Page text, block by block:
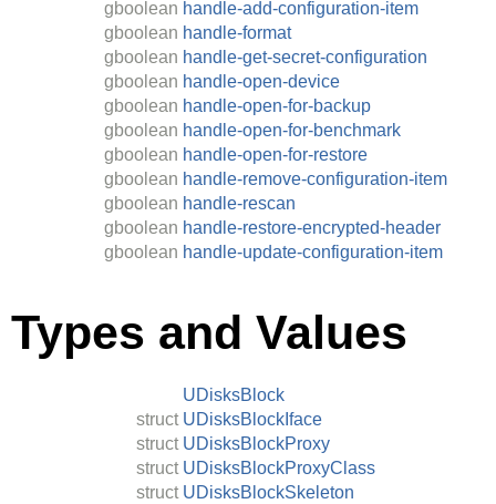
gboolean handle-add-configuration-item
gboolean handle-format
gboolean handle-get-secret-configuration
gboolean handle-open-device
gboolean handle-open-for-backup
gboolean handle-open-for-benchmark
gboolean handle-open-for-restore
gboolean handle-remove-configuration-item
gboolean handle-rescan
gboolean handle-restore-encrypted-header
gboolean handle-update-configuration-item
Types and Values
UDisksBlock
struct UDisksBlockIface
struct UDisksBlockProxy
struct UDisksBlockProxyClass
struct UDisksBlockSkeleton